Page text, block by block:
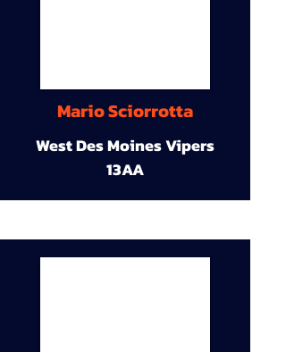
Mario Sciorrotta
West Des Moines Vipers
13AA